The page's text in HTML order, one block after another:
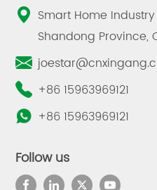
Smart Home Industry
Shandong Province,
+86 15963969121
+86 15963969121
Follow us